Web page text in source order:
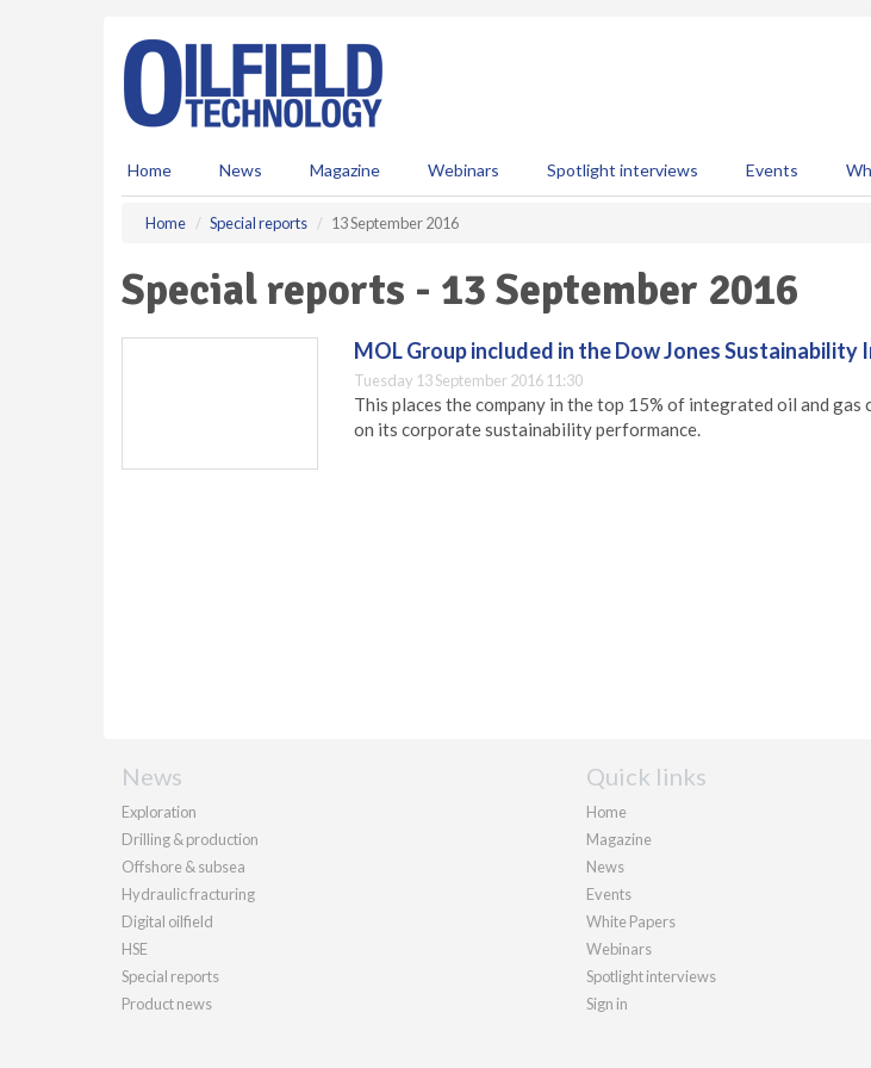
Home News Magazine Webinars Spotlight interviews Events
Home Special reports 13 September 2016
Special reports - 13 September 2016
MOL Group included in the Dow Jones Sustainability
Tuesday 13 September 2016 11:30
This places the company in the top 15% of integrated oil and gas
on its corporate sustainability performance.
News
Exploration
Drilling & production
Offshore & subsea
Hydraulic fracturing
Digital oilfield
HSE
Special reports
Product news
Quick links
Home
Magazine
News
Events
White Papers
Webinars
Spotlight interviews
Sign in